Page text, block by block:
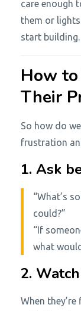
care enough
them or
start building.
How
Their
So how do
frustration
1. Ask
“What’s
could?”
“If
what
2.
When